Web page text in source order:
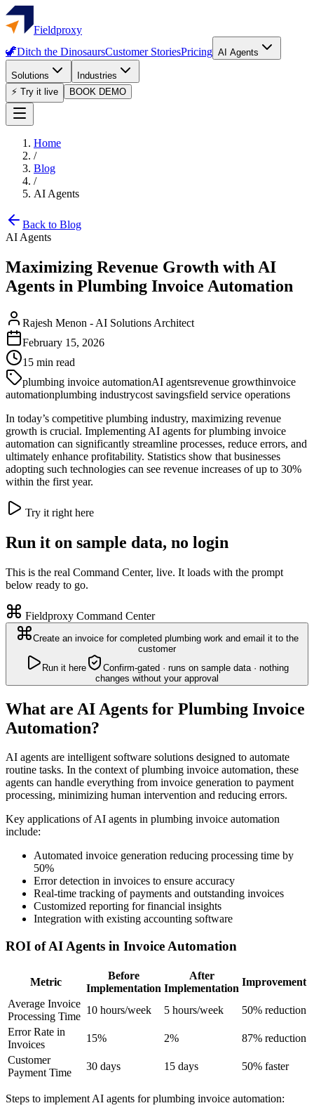
Fieldproxy
🦖Ditch the DinosaursCustomer StoriesPricing AI Agents
Solutions
Industries
⚡ Try it live
BOOK DEMO
Home
/
Blog
/
AI Agents
Back to Blog
AI Agents
Maximizing Revenue Growth with AI
Agents in Plumbing Invoice Automation
Rajesh Menon - AI Solutions Architect
February 15, 2026
15 min read
plumbing invoice automationAI agentsrevenue growthinvoice
automationplumbing industrycost savingsfield service operations
In today’s competitive plumbing industry, maximizing revenue
growth is crucial. Implementing AI agents for plumbing invoice
automation can significantly streamline processes, reduce errors, and
ultimately enhance profitability. Statistics show that businesses
adopting such technologies can see revenue increases of up to 30%
within the first year.
Try it right here
Run it on sample data, no login
This is the real Command Center, live. It loads with the prompt
below ready to go.
Fieldproxy Command Center
Create an invoice for completed plumbing work and email it to the
customer
Run it here
Confirm-gated · runs on sample data · nothing
changes without your approval
What are AI Agents for Plumbing Invoice
Automation?
AI agents are intelligent software solutions designed to automate
routine tasks. In the context of plumbing invoice automation, these
agents can handle everything from invoice generation to payment
processing, minimizing human intervention and reducing errors.
Key applications of AI agents in plumbing invoice automation
include:
Automated invoice generation reducing processing time by
50%
Error detection in invoices to ensure accuracy
Real-time tracking of payments and outstanding invoices
Customized reporting for financial insights
Integration with existing accounting software
ROI of AI Agents in Invoice Automation
Metric
Before
Implementation
After
Implementation
Improvement
Average Invoice
Processing Time
10 hours/week 5 hours/week
50% reduction
Error Rate in
Invoices
15% 2%
87% reduction
Customer
Payment Time
30 days 15 days 50% faster
Steps to implement AI agents for plumbing invoice automation: